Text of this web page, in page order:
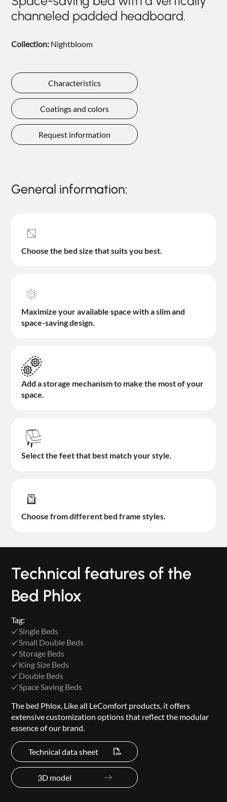
NIGHTIME
GOODNIGHT
COMPLEMENTS
channeled padded headboard.
Collection: Nightbloom
Characteristics
Coatings and colors
Request information
General information:
Choose the bed size that suits you best.
Maximize your available space with a slim and
space-saving design.
Add a storage mechanism to make the most of your
space.
Select the feet that best match your style.
Choose from different bed frame styles.
Technical features of the
Bed Phlox
Tag:
Single Beds
Small Double Beds
Storage Beds
King Size Beds
Double Beds
Space Saving Beds
The bed Phlox, Like all LeComfort products, it offers
extensive customization options that reflect the modular
essence of our brand.
Technical data sheet
3D model